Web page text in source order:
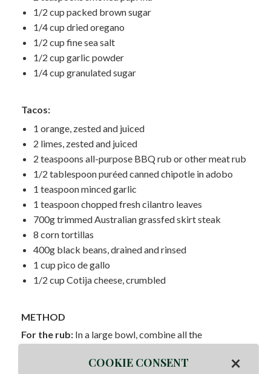
1/2 cup packed brown sugar
1/4 cup dried oregano
1/2 cup fine sea salt
1/2 cup garlic powder
1/4 cup granulated sugar
Tacos:
1 orange, zested and juiced
2 limes, zested and juiced
2 teaspoons all-purpose BBQ rub or other meat rub
1/2 tablespoon puréed canned chipotle in adobo
1 teaspoon minced garlic
1 teaspoon chopped fresh cilantro leaves
700g trimmed Australian grassfed skirt steak
8 corn tortillas
400g black beans, drained and rinsed
1 cup pico de gallo
1/2 cup Cotija cheese, crumbled
METHOD
For the rub: In a large bowl, combine all the
ingredients and break up any excess lumps. Store in an
airtight container, in a cool, dry place, such as your
COOKIE CONSENT ×